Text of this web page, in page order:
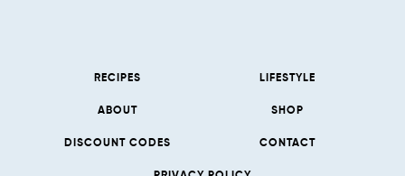
RECIPES LIFESTYLE
ABOUT SHOP
DISCOUNT CODES CONTACT